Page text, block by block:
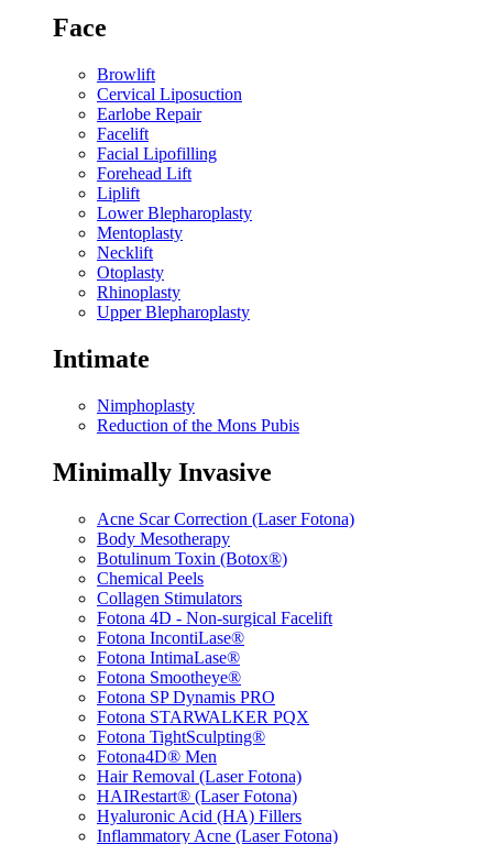
Face
Browlift
Cervical Liposuction
Earlobe Repair
Facelift
Facial Lipofilling
Forehead Lift
Liplift
Lower Blepharoplasty
Mentoplasty
Necklift
Otoplasty
Rhinoplasty
Upper Blepharoplasty
Intimate
Nimphoplasty
Reduction of the Mons Pubis
Minimally Invasive
Acne Scar Correction (Laser Fotona)
Body Mesotherapy
Botulinum Toxin (Botox®)
Chemical Peels
Collagen Stimulators
Fotona 4D - Non-surgical Facelift
Fotona IncontiLase®
Fotona IntimaLase®
Fotona Smootheye®
Fotona SP Dynamis PRO
Fotona STARWALKER PQX
Fotona TightSculpting®
Fotona4D® Men
Hair Removal (Laser Fotona)
HAIRestart® (Laser Fotona)
Hyaluronic Acid (HA) Fillers
Inflammatory Acne (Laser Fotona)